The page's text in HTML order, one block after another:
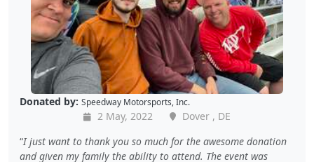
Donated by: Speedway Motorsports, Inc.
2 May, 2022
Dover , DE
I just want to thank you so much for the awesome donation
and given my family the ability to attend. The event was